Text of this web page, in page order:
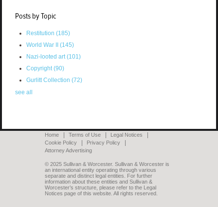
Posts by Topic
Restitution (185)
World War II (145)
Nazi-looted art (101)
Copyright (90)
Gurlitt Collection (72)
see all
Home Terms of Use
Legal Notices
Cookie Policy
Privacy Policy
Attorney Advertising
© 2025 Sullivan & Worcester. Sullivan & Worcester is
an international entity operating through various
separate and distinct legal entities. For further
information about these entities and Sullivan &
Worcester’s structure, please refer to the Legal
Notices page of this website. All rights reserved.